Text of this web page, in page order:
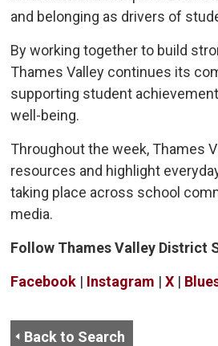
and belonging as drivers of
By working together to build
Thames Valley continues its
supporting student
well-being.
Throughout the week, Thames
resources and highlight
taking place across school
media.
Follow Thames Valley District
Facebook | Instagram | X |
Back to Search